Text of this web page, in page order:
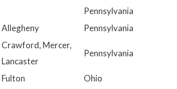
Pennsylvania
Allegheny Pennsylvania
Crawford, Mercer,
Lancaster
Pennsylvania
Fulton Ohio